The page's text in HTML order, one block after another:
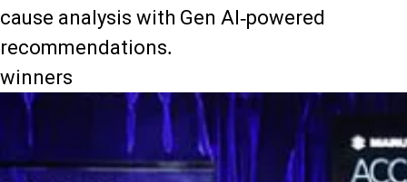
cause analysis with Gen AI-powered
recommendations.
winners